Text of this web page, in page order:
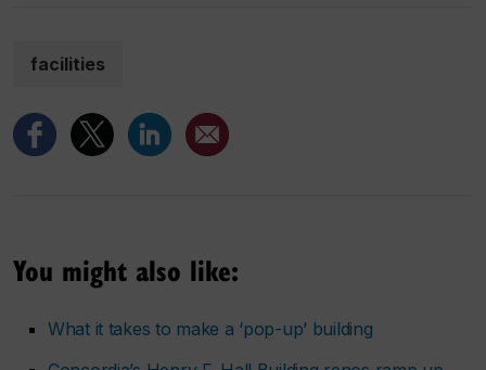
facilities
You might also like:
What it takes to make a ‘pop-up’ building